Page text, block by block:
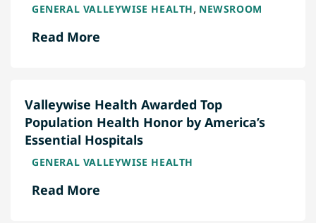
GENERAL VALLEYWISE HEALTH, NEWSROOM
Read More
Valleywise Health Awarded Top
Population Health Honor by America’s
Essential Hospitals
GENERAL VALLEYWISE HEALTH
Read More